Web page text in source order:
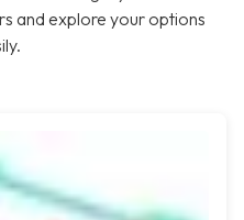
and explore your options